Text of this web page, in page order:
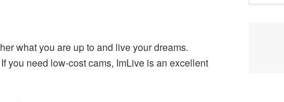
what you are up to and live your dreams.
you need low-cost cams, ImLive is an excellent